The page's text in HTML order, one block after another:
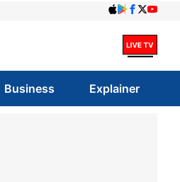
Business Explainer